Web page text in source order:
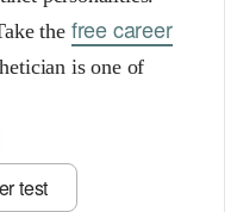
the free career
is one of
test